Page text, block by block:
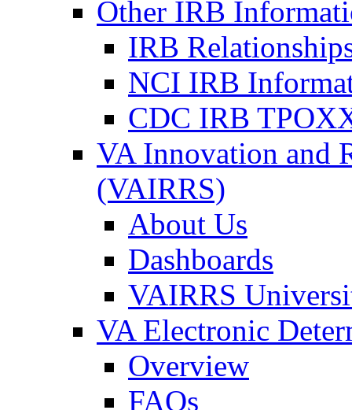
Other IRB
IRB
NCI IRB
CDC IRB
VA Innovation and
(VAIRRS)
About Us
Dashboards
VAIRRS
VA Electronic
Overview
FAQs